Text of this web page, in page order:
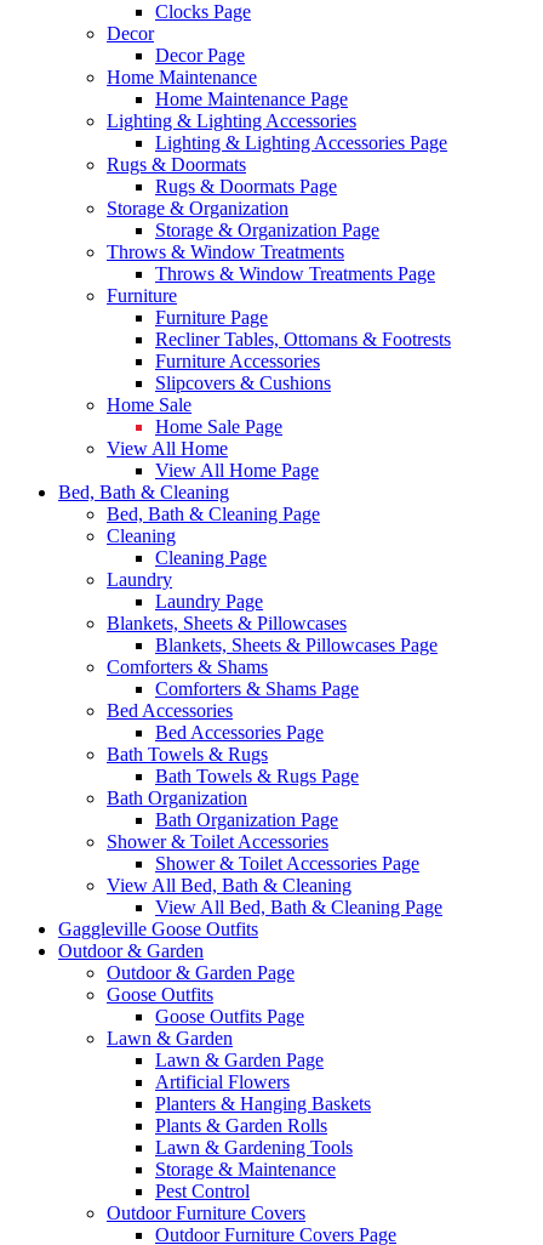
Clocks Page
Decor
Decor Page
Home Maintenance
Home Maintenance Page
Lighting & Lighting Accessories
Lighting & Lighting Accessories Page
Rugs & Doormats
Rugs & Doormats Page
Storage & Organization
Storage & Organization Page
Throws & Window Treatments
Throws & Window Treatments Page
Furniture
Furniture Page
Recliner Tables, Ottomans & Footrests
Furniture Accessories
Slipcovers & Cushions
Home Sale
Home Sale Page
View All Home
View All Home Page
Bed, Bath & Cleaning
Bed, Bath & Cleaning Page
Cleaning
Cleaning Page
Laundry
Laundry Page
Blankets, Sheets & Pillowcases
Blankets, Sheets & Pillowcases Page
Comforters & Shams
Comforters & Shams Page
Bed Accessories
Bed Accessories Page
Bath Towels & Rugs
Bath Towels & Rugs Page
Bath Organization
Bath Organization Page
Shower & Toilet Accessories
Shower & Toilet Accessories Page
View All Bed, Bath & Cleaning
View All Bed, Bath & Cleaning Page
Gaggleville Goose Outfits
Outdoor & Garden
Outdoor & Garden Page
Goose Outfits
Goose Outfits Page
Lawn & Garden
Lawn & Garden Page
Artificial Flowers
Planters & Hanging Baskets
Plants & Garden Rolls
Lawn & Gardening Tools
Storage & Maintenance
Pest Control
Outdoor Furniture Covers
Outdoor Furniture Covers Page